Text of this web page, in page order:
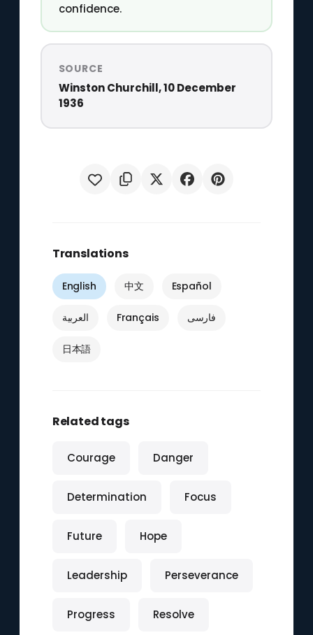
confidence.
SOURCE
Winston Churchill, 10 December
1936
Translations
English 中文 Español
العربية Français فارسی
日本語
Related tags
Courage Danger
Determination Focus
Future Hope
Leadership Perseverance
Progress Resolve